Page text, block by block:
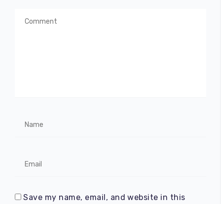
Save my name, email, and website in this